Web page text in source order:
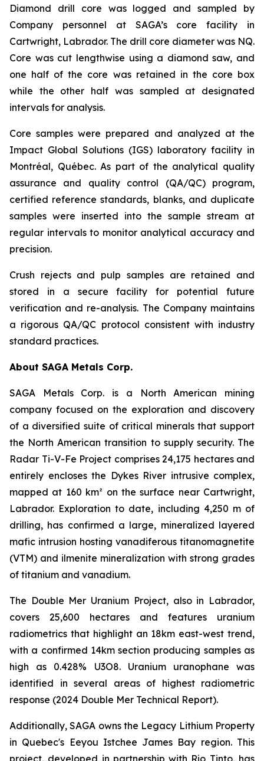
Diamond drill core was logged and sampled by
Company personnel at SAGA’s core facility in
Cartwright, Labrador. The drill core diameter was NQ.
Core was cut lengthwise using a diamond saw, and
one half of the core was retained in the core box
while the other half was sampled at designated
intervals for analysis.
Core samples were prepared and analyzed at the
Impact Global Solutions (IGS) laboratory facility in
Montréal, Québec. As part of the analytical quality
assurance and quality control (QA/QC) program,
certified reference standards, blanks, and duplicate
samples were inserted into the sample stream at
regular intervals to monitor analytical accuracy and
precision.
Crush rejects and pulp samples are retained and
stored in a secure facility for potential future
verification and re-analysis. The Company maintains
a rigorous QA/QC protocol consistent with industry
standard practices.
About SAGA Metals Corp.
SAGA Metals Corp. is a North American mining
company focused on the exploration and discovery
of a diversified suite of critical minerals that support
the North American transition to supply security. The
Radar Ti-V-Fe Project comprises 24,175 hectares and
entirely encloses the Dykes River intrusive complex,
mapped at 160 km² on the surface near Cartwright,
Labrador. Exploration to date, including 4,250 m of
drilling, has confirmed a large, mineralized layered
mafic intrusion hosting vanadiferous titanomagnetite
(VTM) and ilmenite mineralization with strong grades
of titanium and vanadium.
The Double Mer Uranium Project, also in Labrador,
covers 25,600 hectares and features uranium
radiometrics that highlight an 18km east-west trend,
with a confirmed 14km section producing samples as
high as 0.428% U3O8. Uranium uranophane was
identified in several areas of highest radiometric
response (2024 Double Mer Technical Report).
Additionally, SAGA owns the Legacy Lithium Property
in Quebec's Eeyou Istchee James Bay region. This
project, developed in partnership with Rio Tinto, has